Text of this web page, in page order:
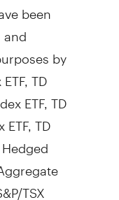
been
by
TD
ETF, TD
TD
TSX